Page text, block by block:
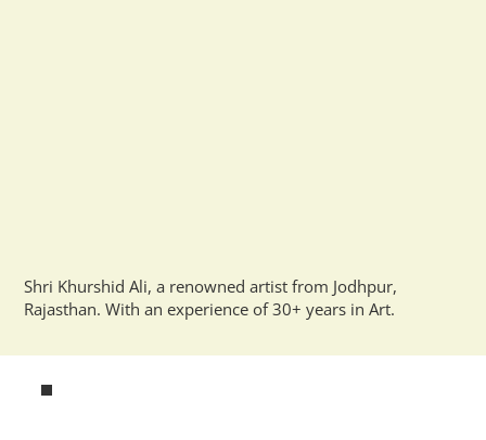
Shri Khurshid Ali, a renowned artist from Jodhpur,
Rajasthan. With an experience of 30+ years in Art.